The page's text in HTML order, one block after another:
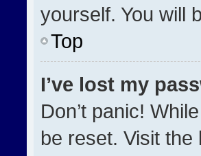
yourself. You will
Top
I’ve lost my
Don’t panic!
be reset. Visit